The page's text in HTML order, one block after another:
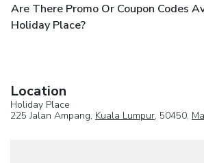
Are There Promo Or Coupon Codes
Holiday Place?
Location
Holiday Place
225 Jalan Ampang, Kuala Lumpur, 50450,